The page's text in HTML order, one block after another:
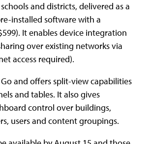
and districts, delivered as a
installed software with a
It enables device integration
over existing networks via
access required).
and offers split-view capabilities
and tables. It also gives
control over buildings,
users and content groupings.